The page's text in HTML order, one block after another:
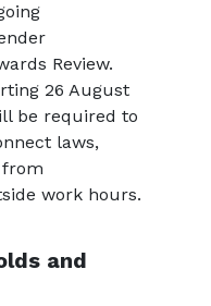
Review.
26 August
be required to
laws,
work hours.
and